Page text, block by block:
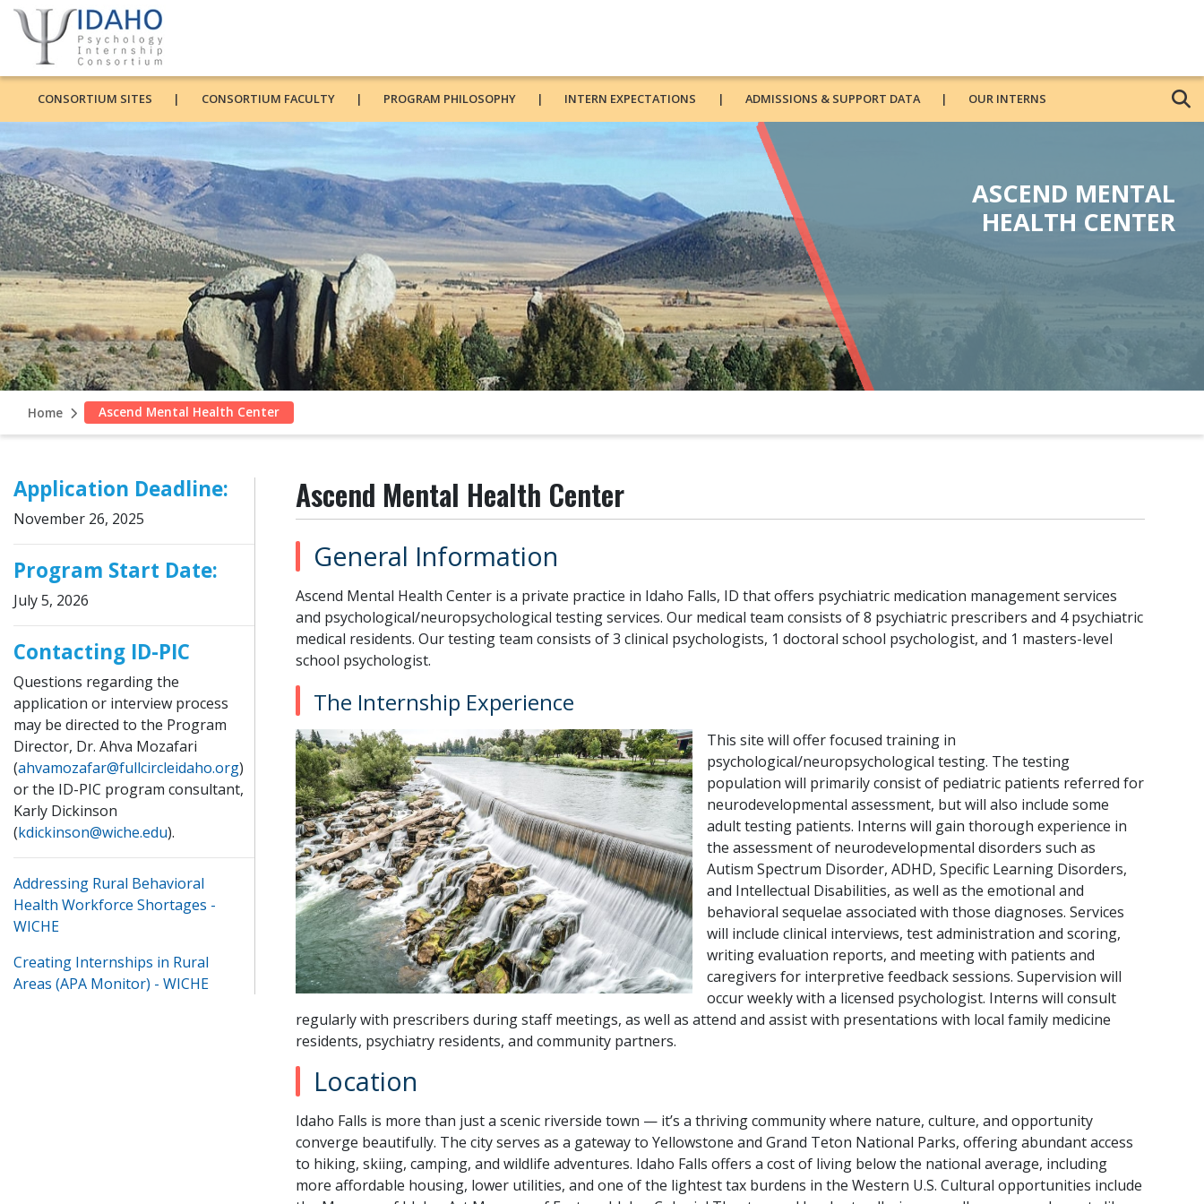
CONSORTIUM SITES CONSORTIUM FACULTY PROGRAM PHILOSOPHY INTERN EXPECTATIONS ADMISSIONS & SUPPORT DATA OUR INTERNS
ASCEND MENTAL
HEALTH CENTER
Home Ascend Mental Health Center
Application Deadline:
November 26, 2025
Program Start Date:
July 5, 2026
Contacting ID-PIC
Questions regarding the
application or interview process
may be directed to the Program
Director, Dr. Ahva Mozafari
(ahvamozafar@fullcircleidaho.org)
or the ID-PIC program consultant,
Karly Dickinson
(kdickinson@wiche.edu).
Addressing Rural Behavioral
Health Workforce Shortages -
WICHE
Creating Internships in Rural
Areas (APA Monitor) - WICHE
Ascend Mental Health Center
General Information
Ascend Mental Health Center is a private practice in Idaho Falls, ID that offers psychiatric medication management services
and psychological/neuropsychological testing services. Our medical team consists of 8 psychiatric prescribers and 4 psychiatric
medical residents. Our testing team consists of 3 clinical psychologists, 1 doctoral school psychologist, and 1 masters-level
school psychologist.
The Internship Experience
This site will offer focused training in
psychological/neuropsychological testing. The testing
population will primarily consist of pediatric patients referred for
neurodevelopmental assessment, but will also include some
adult testing patients. Interns will gain thorough experience in
the assessment of neurodevelopmental disorders such as
Autism Spectrum Disorder, ADHD, Specific Learning Disorders,
and Intellectual Disabilities, as well as the emotional and
behavioral sequelae associated with those diagnoses. Services
will include clinical interviews, test administration and scoring,
writing evaluation reports, and meeting with patients and
caregivers for interpretive feedback sessions. Supervision will
occur weekly with a licensed psychologist. Interns will consult
regularly with prescribers during staff meetings, as well as attend and assist with presentations with local family medicine
residents, psychiatry residents, and community partners.
Location
Idaho Falls is more than just a scenic riverside town — it’s a thriving community where nature, culture, and opportunity
converge beautifully. The city serves as a gateway to Yellowstone and Grand Teton National Parks, offering abundant access
to hiking, skiing, camping, and wildlife adventures. Idaho Falls offers a cost of living below the national average, including
more affordable housing, lower utilities, and one of the lightest tax burdens in the Western U.S. Cultural opportunities include